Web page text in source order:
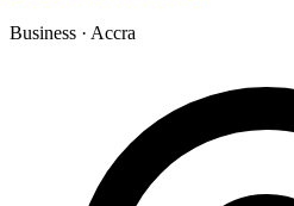
Business · Accra